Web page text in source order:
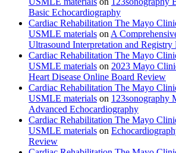
Basic Echocardiography
Cardiac Rehabilitation The Mayo
USMLE materials on A
Ultrasound Interpretation and Registry
Cardiac Rehabilitation The Mayo
USMLE materials on 2023 Mayo
Heart Disease Online Board Review
Cardiac Rehabilitation The Mayo
USMLE materials on 123sonography
Advanced Echocardiography
Cardiac Rehabilitation The Mayo
USMLE materials on
Review